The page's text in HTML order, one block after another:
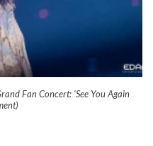
Fan Concert: 'See You Again